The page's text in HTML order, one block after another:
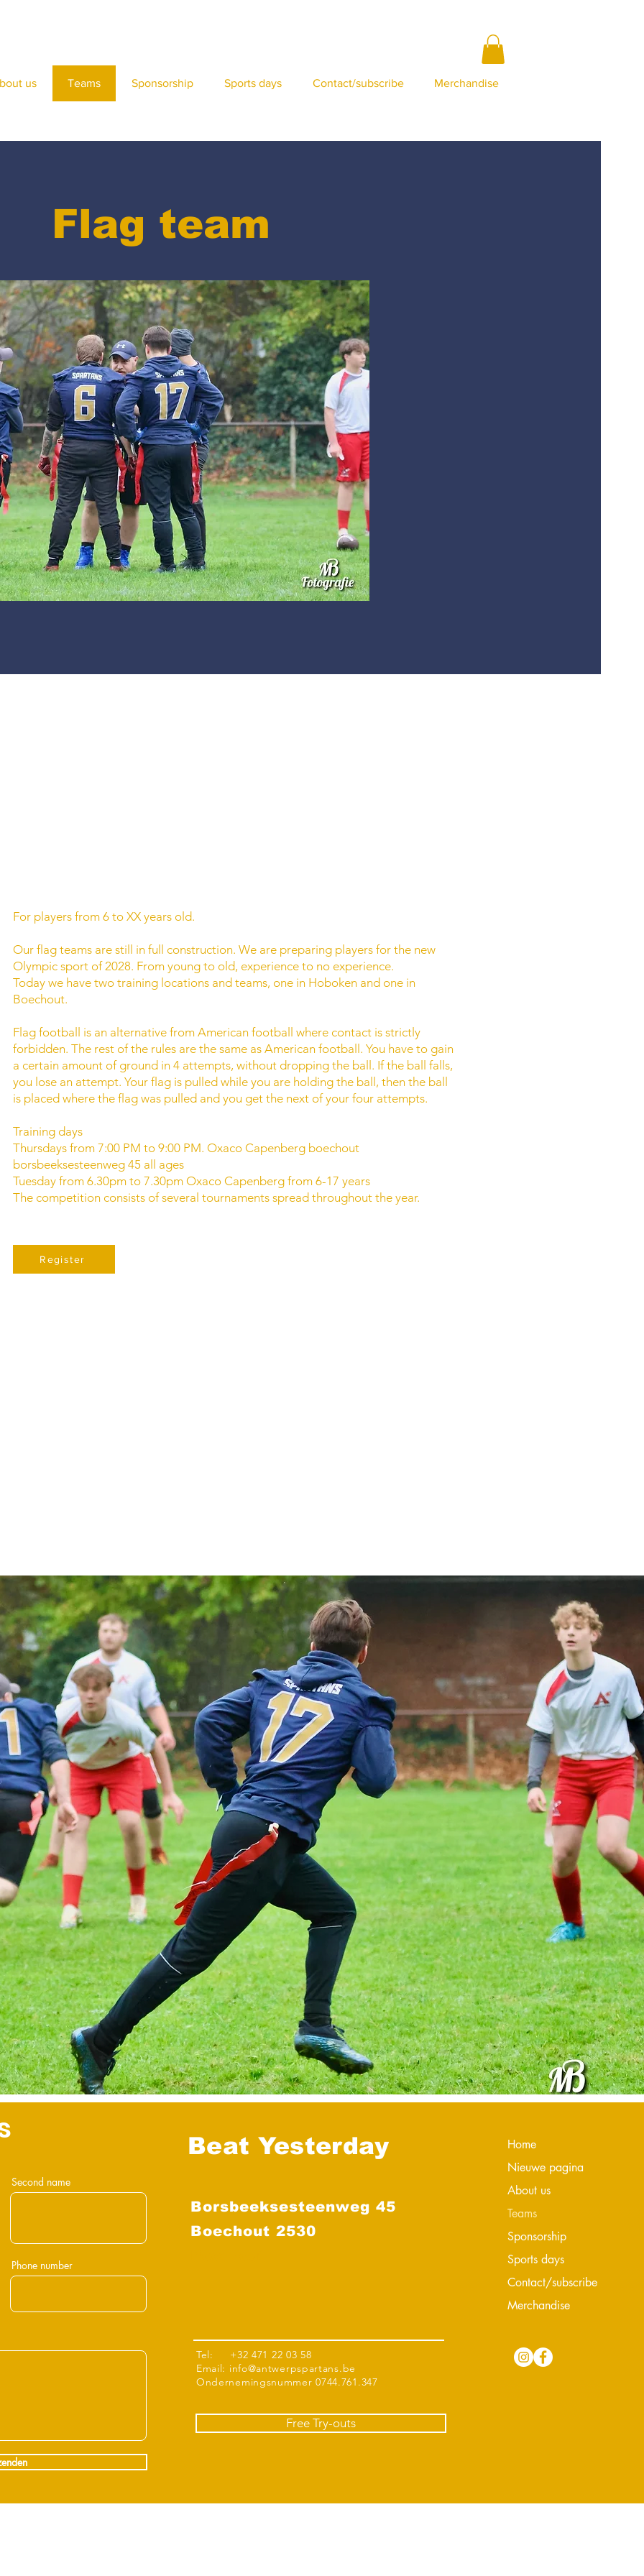
us Teams Sponsorship Sports days Contact/subscribe Merchandise
Flag team
For players from 6 to XX years old.
Our flag teams are still in full construction. We are preparing players for the new
Olympic sport of 2028. From young to old, experience to no experience.
Today we have two training locations and teams, one in Hoboken and one in
Boechout.
Flag football is an alternative from American football where contact is strictly
forbidden. The rest of the rules are the same as American football. You have to gain
a certain amount of ground in 4 attempts, without dropping the ball. If the ball falls,
you lose an attempt. Your flag is pulled while you are holding the ball, then the ball
is placed where the flag was pulled and you get the next of your four attempts.
Training days
Thursdays from 7:00 PM to 9:00 PM. Oxaco Capenberg boechout
borsbeeksesteenweg 45 all ages
Tuesday from 6.30pm to 7.30pm Oxaco Capenberg from 6-17 years
The competition consists of several tournaments spread throughout the year.
Register
Beat Yesterday
Borsbeeksesteenweg 45
Boechout 2530
Tel: +32 471 22 03 58
Email: info@antwerpspartans.be
Ondernemingsnummer 0744.761.347
Free Try-outs
Home
Nieuwe pagina
About us
Teams
Sponsorship
Sports days
Contact/subscribe
Merchandise
Second name
Phone number